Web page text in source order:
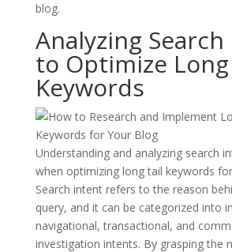
blog.
Analyzing
to Optimize
Keywords
Understanding and analyzing search
when optimizing long tail keywords
Search intent refers to the reason
query, and it can be categorized into
navigational, transactional, and
investigation intents. By grasping the